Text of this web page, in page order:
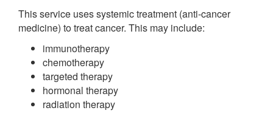
This service uses systemic treatment (anti-cancer
medicine) to treat cancer. This may include:
immunotherapy
chemotherapy
targeted therapy
hormonal therapy
radiation therapy